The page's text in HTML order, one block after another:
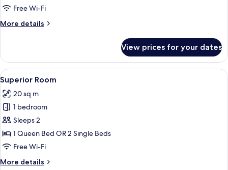
Free Wi-Fi
More details
More
Room
(Deluxe)
View prices for your dates
View
all
photos
for
Superior
Room
A modern hotel room with a large
9
Superior Room
20 sq m
1 bedroom
Sleeps 2
1 Queen Bed OR 2 Single Beds
Free Wi-Fi
More details
More